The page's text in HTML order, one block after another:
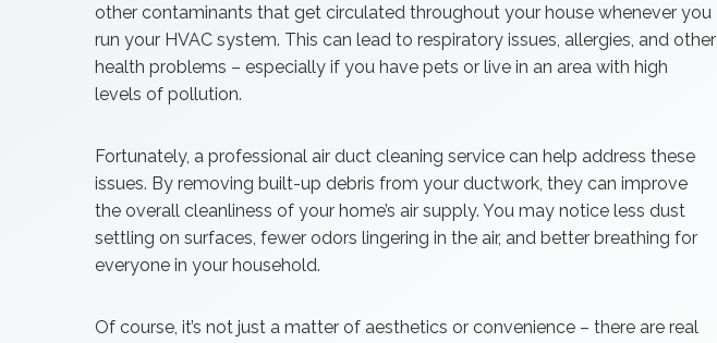
other contaminants that get circulated throughout your house whenever you
run your HVAC system. This can lead to respiratory issues, allergies, and other
health problems – especially if you have pets or live in an area with high
levels of pollution.
Fortunately, a professional air duct cleaning service can help address these
issues. By removing built-up debris from your ductwork, they can improve
the overall cleanliness of your home’s air supply. You may notice less dust
settling on surfaces, fewer odors lingering in the air, and better breathing for
everyone in your household.
Of course, it’s not just a matter of aesthetics or convenience – there are real